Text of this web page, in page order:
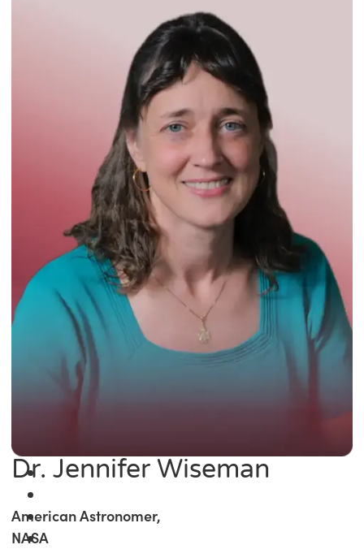
Dr. Jennifer Wiseman
American Astronomer,
NASA